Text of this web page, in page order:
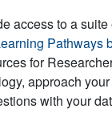
access to a suite
Pathways
for
approach
with your